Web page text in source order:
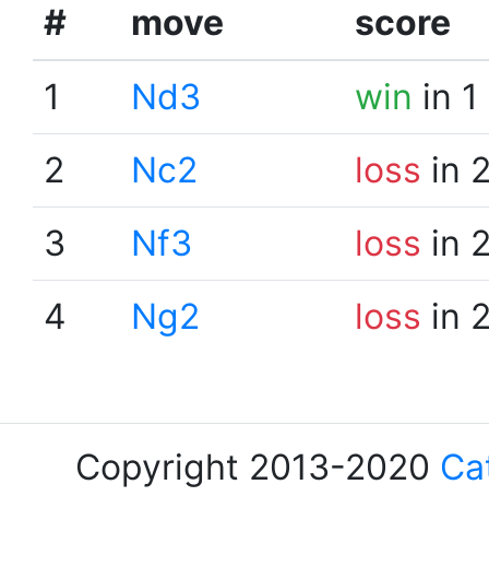
# move
score
1
Nd3 win in
2
Nc2 loss in
3
Nf3 loss in
4
Ng2 loss in
Copyright 2013-2020